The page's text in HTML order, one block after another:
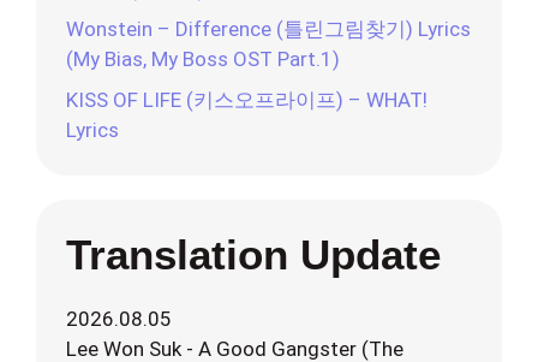
Wonstein – Difference (틀린그림찾기) Lyrics
(My Bias, My Boss OST Part.1)
KISS OF LIFE (키스오프라이프) – WHAT!
Lyrics
Translation Update
2026.08.05
Lee Won Suk - A Good Gangster (The